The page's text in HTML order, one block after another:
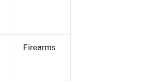
Firearms